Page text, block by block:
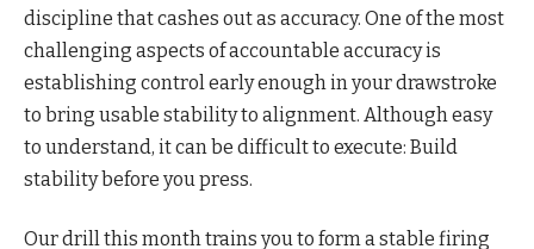
discipline that cashes out as accuracy. One of the most
challenging aspects of accountable accuracy is
establishing control early enough in your drawstroke
to bring usable stability to alignment. Although easy
to understand, it can be difficult to execute: Build
stability before you press.
Our drill this month trains you to form a stable firing